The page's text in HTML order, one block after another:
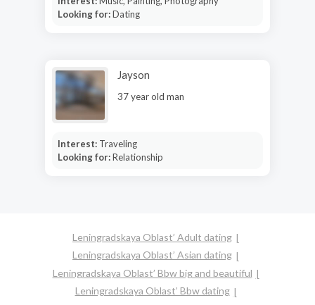
Looking for:Dating
Jayson
37 year old man
Interest: Traveling
Looking for:Relationship
Leningradskaya Oblast’ Adult dating
Leningradskaya Oblast’ Asian dating
Leningradskaya Oblast’ Bbw big and beautiful
Leningradskaya Oblast’ Bbw dating